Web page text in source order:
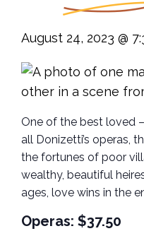
August 24, 2023 @
One of the best loved
all Donizetti’s operas,
the fortunes of poor
wealthy, beautiful
ages, love wins in the
Operas: $37.50